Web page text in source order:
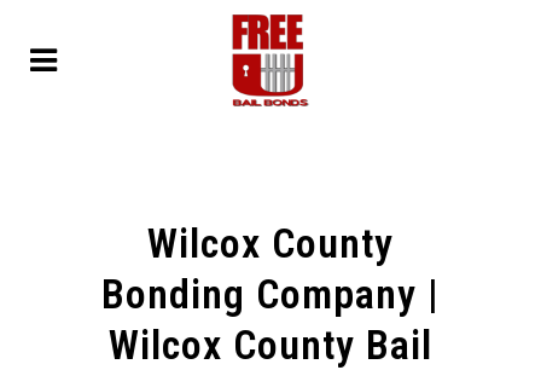
Wilcox County
Bonding Company |
Wilcox County Bail